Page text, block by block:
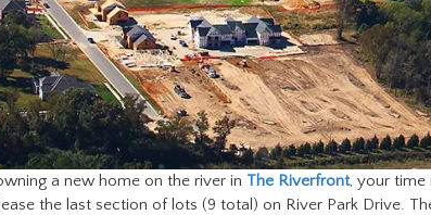
a new home on the river in The Riverfront, your time
the last section of lots (9 total) on River Park Drive.